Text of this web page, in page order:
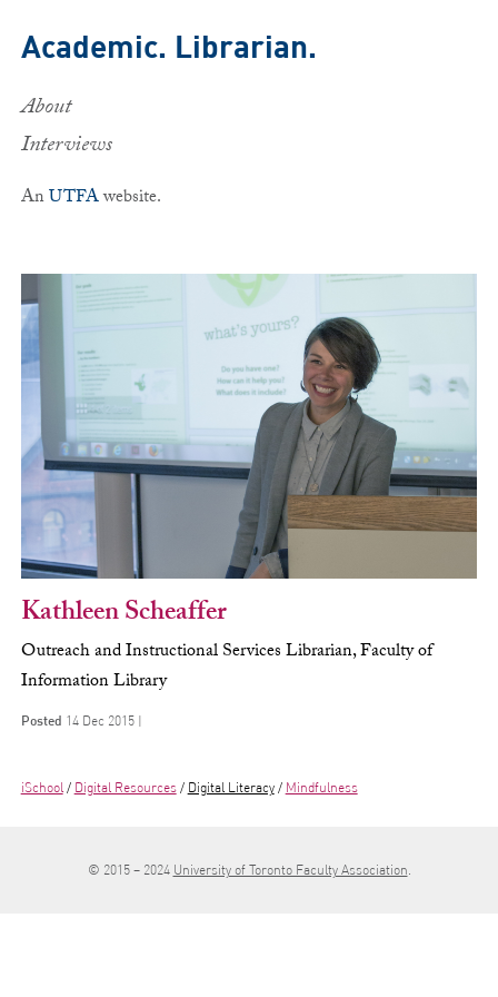
Academic. Librarian.
About
Interviews
AnUTFAwebsite.
Kathleen Scheaffer
Outreach and Instructional Services Librarian, Faculty of
Information Library
Posted 14 Dec 2015 |
iSchool Digital Resources Digital Literacy Mindfulness
© 2015 – 2024 University of Toronto Faculty Association